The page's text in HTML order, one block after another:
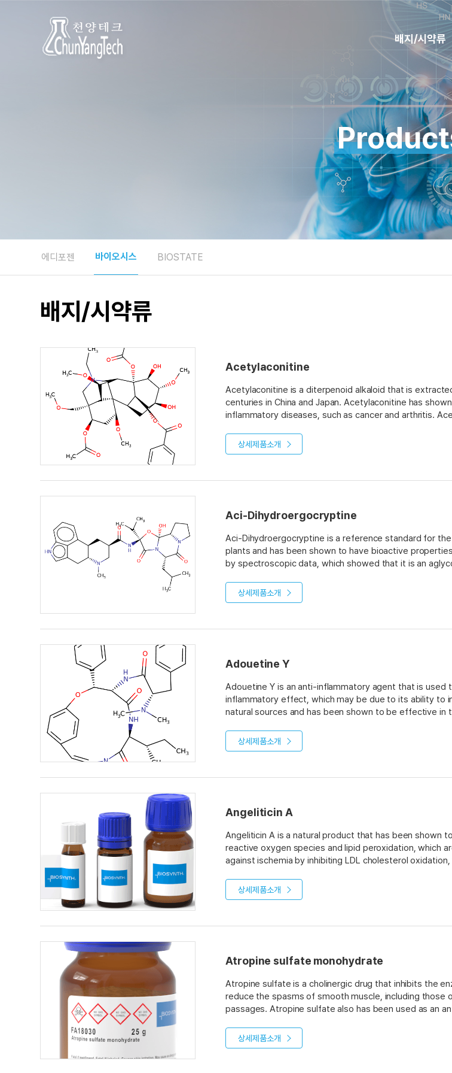
배지/시약류
에디포젠 바이오시스 BIOSTATE
배지/시약류
Acetylaconitine
Acetylaconitine is a diterpenoid alkaloid that is
centuries in China and Japan. Acetylaconitine has
inflammatory diseases, such as cancer and arthritis.
drug also blocks the synthesis of prostaglandins by
is toxic to humans and animals because it inhibits
상세제품소개
Aci-Dihydroergocryptine
Aci-Dihydroergocryptine is a reference standard for
plants and has been shown to have bioactive
by spectroscopic data, which showed that it is an
상세제품소개
Adouetine Y
Adouetine Y is an anti-inflammatory agent that is
inflammatory effect, which may be due to its ability to
natural sources and has been shown to be effective in
상세제품소개
Angeliticin A
Angeliticin A is a natural product that has been shown
reactive oxygen species and lipid peroxidation, which
against ischemia by inhibiting LDL cholesterol
suggesting it may be useful as a treatment for
상세제품소개
Atropine sulfate monohydrate
Atropine sulfate is a cholinergic drug that inhibits the
reduce the spasms of smooth muscle, including those
passages. Atropine sulfate also has been used as an
hour after ingestion. The half-life is about three hours.
in urine. Atropine sulfate has a number of biological
상세제품소개